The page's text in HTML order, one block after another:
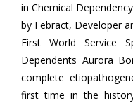
in Chemical
by Febract, Developer
First World Service
Dependents Aurora
complete
first time in the